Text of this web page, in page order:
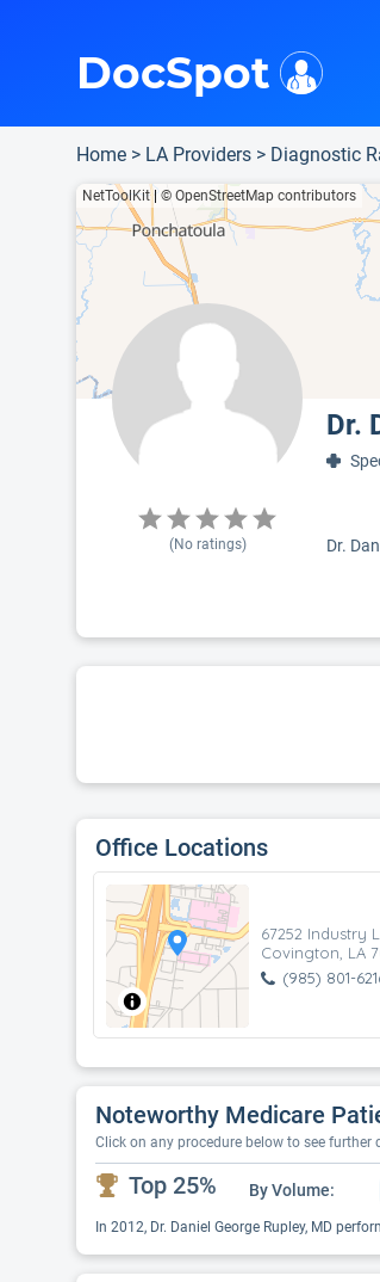
DocSpot
Home > LA Providers > Diagnostic
NetToolKit| © OpenStreetMap contributors
Dr.
(No ratings)
Dr.
Office Locations
67252 Industry
Covington, LA
(985) 801-
Noteworthy Medicare
Click on any procedure below to see
Top 25% By Volume:
In 2012, Dr. Daniel George Rupley, MD